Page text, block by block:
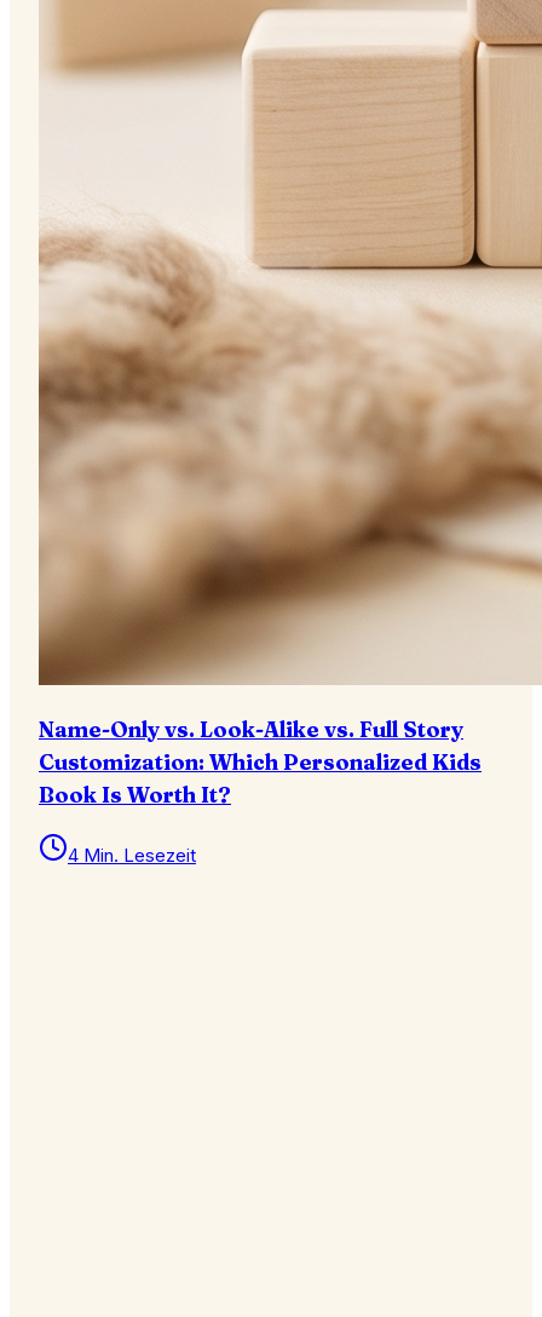
Name-Only vs. Look-Alike vs. Full Story
Customization: Which Personalized Kids
Book Is Worth It?
4 Min. Lesezeit